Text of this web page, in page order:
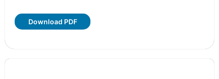
Download PDF